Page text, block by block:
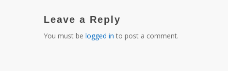
Leave a Reply
You must be logged in to post a comment.